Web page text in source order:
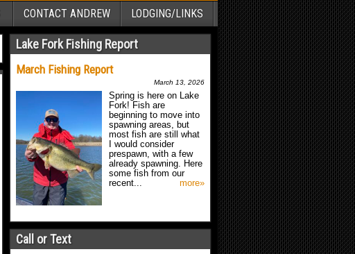
CONTACT ANDREW LODGING/LINKS
Lake Fork Fishing Report
March Fishing Report
March 13, 2026
Spring is here on Lake
Fork! Fish are
beginning to move into
spawning areas, but
most fish are still what
I would consider
prespawn, with a few
already spawning. Here
some fish from our
recent...
more»
Call or Text